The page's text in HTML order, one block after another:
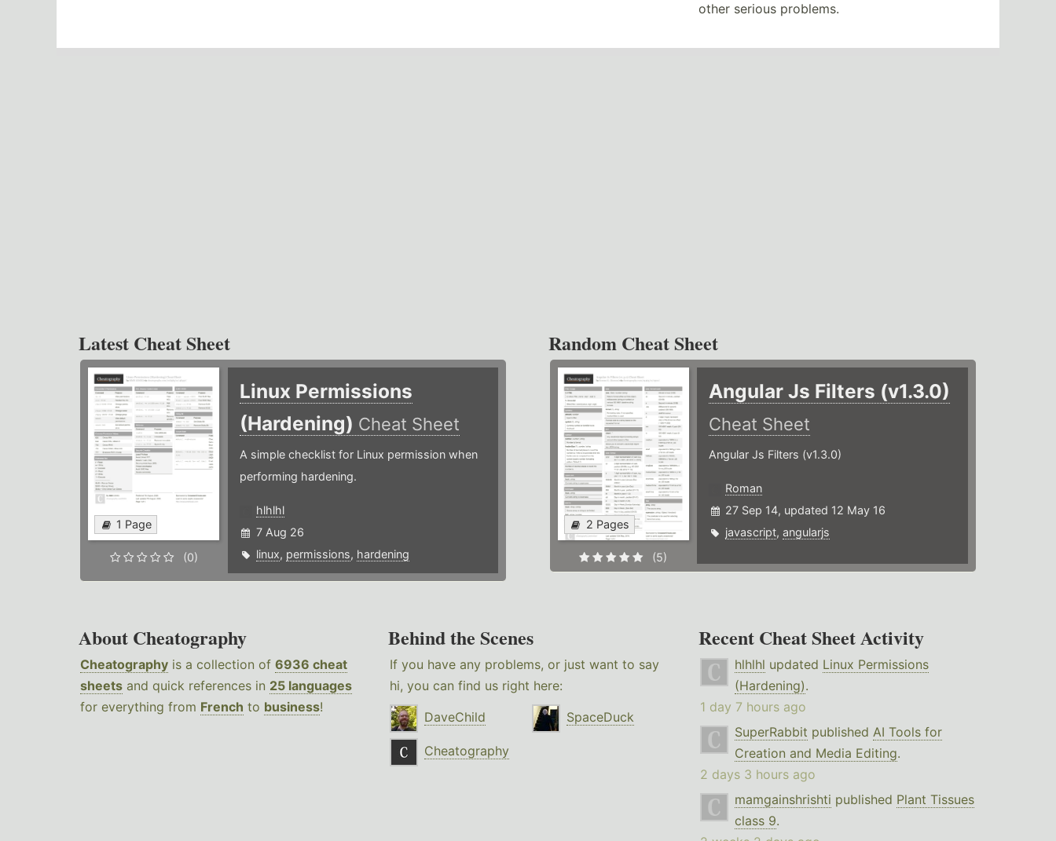
other serious problems.
Latest Cheat Sheet
1 Page
(0)
Linux Permissions
(Hardening) Cheat Sheet
A simple checklist for Linux permission when
performing hardening.
hlhlhl
7 Aug 26
linux, permissions, hardening
Random Cheat Sheet
2 Pages
(5)
Angular Js Filters (v1.3.0)
Cheat Sheet
Angular Js Filters (v1.3.0)
Roman
27 Sep 14, updated 12 May 16
javascript,angularjs
About Cheatography
Cheatography is a collection of 6936 cheat
sheets and quick references in 25 languages
for everything from French to business!
Behind the Scenes
If you have any problems, or just want to say
hi, you can find us right here:
DaveChild
SpaceDuck
Cheatography
Recent Cheat Sheet Activity
hlhlhl updated Linux Permissions
(Hardening).
1 day 7 hours ago
SuperRabbit published AI Tools for
Creation and Media Editing.
2 days 3 hours ago
mamgainshrishti published Plant Tissues
class 9.